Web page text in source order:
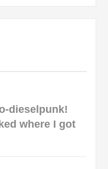
dieselpunk!
where I got